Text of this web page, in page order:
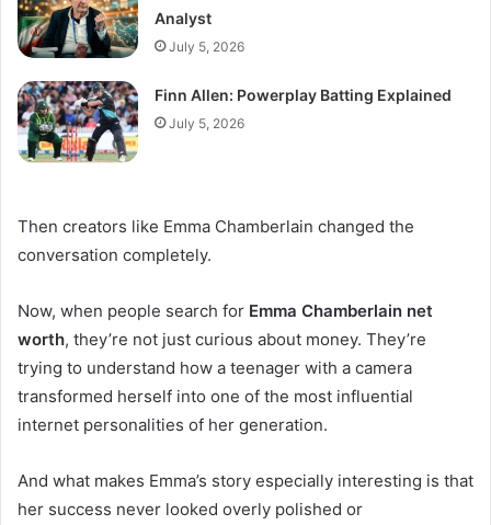
Analyst
July 5, 2026
Finn Allen: Powerplay Batting Explained
July 5, 2026
Then creators like Emma Chamberlain changed the
conversation completely.
Now, when people search for Emma Chamberlain net
worth, they’re not just curious about money. They’re
trying to understand how a teenager with a camera
transformed herself into one of the most influential
internet personalities of her generation.
And what makes Emma’s story especially interesting is that
her success never looked overly polished or